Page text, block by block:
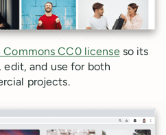
CC0 licenseso its
and use for both
projects.